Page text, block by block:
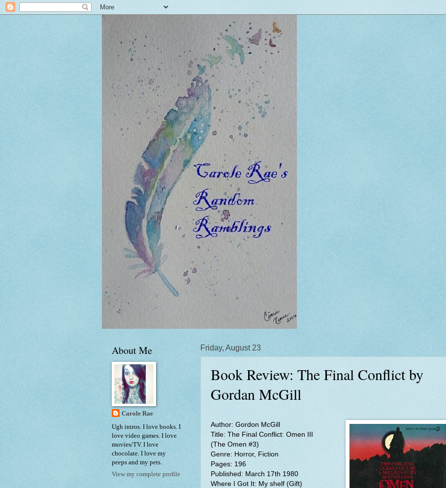
Friday, August 23
Book Review: The Final Conflict by
Gordan McGill
Author: Gordon McGill
Title: The Final Conflict: Omen III
(The Omen #3)
Genre: Horror, Fiction
Pages: 196
Published: March 17th 1980
Where I Got It: My shelf (Gift)
About Me
Carole Rae
Ugh intros. I love books. I
love video games. I love
movies/TV. I love
chocolate. I love my
peeps and my pets.
View my complete profile